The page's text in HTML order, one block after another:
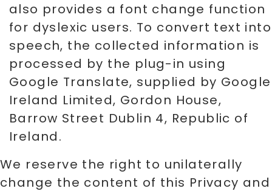
also provides a font change function
for dyslexic users. To convert text into
speech, the collected information is
processed by the plug-in using
Google Translate, supplied by Google
Ireland Limited, Gordon House,
Barrow Street Dublin 4, Republic of
Ireland.
We reserve the right to unilaterally
change the content of this Privacy and